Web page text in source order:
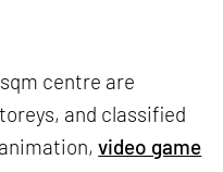
centre are
and classified
video game